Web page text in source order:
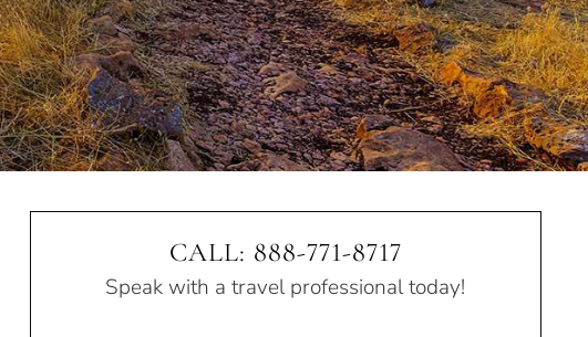
CALL: 888-771-8717
Speak with a travel professional today!